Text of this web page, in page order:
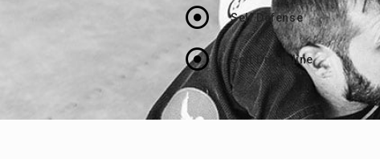
Self Defense
Self Discipline